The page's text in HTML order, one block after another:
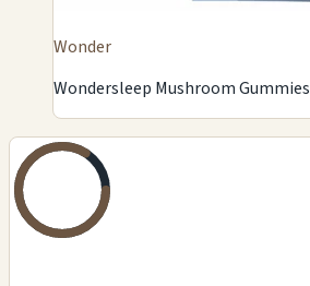
Wonder
Wondersleep Mushroom Gummies